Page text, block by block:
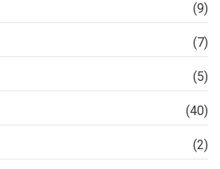
(9)
(7)
(5)
(40)
(2)